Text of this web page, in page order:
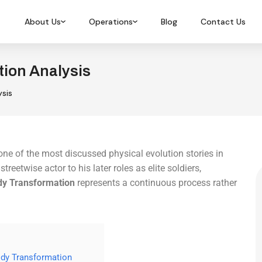
About Us Operations Blog Contact Us
Analysis
of the most discussed physical evolution stories in
actor to his later roles as elite soldiers,
Transformation represents a continuous process rather
Transformation